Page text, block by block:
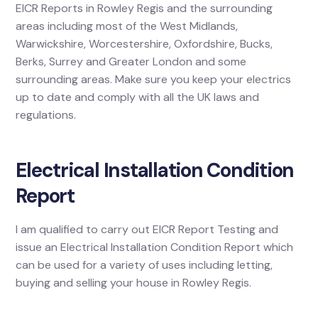
EICR Reports in Rowley Regis and the surrounding
areas including most of the West Midlands,
Warwickshire, Worcestershire, Oxfordshire, Bucks,
Berks, Surrey and Greater London and some
surrounding areas. Make sure you keep your electrics
up to date and comply with all the UK laws and
regulations.
Electrical Installation Condition
Report
I am qualified to carry out EICR Report Testing and
issue an Electrical Installation Condition Report which
can be used for a variety of uses including letting,
buying and selling your house in Rowley Regis.